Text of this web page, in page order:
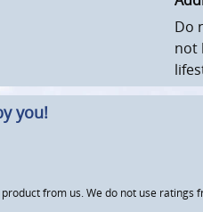
Do
not
you!
from us. We do not use